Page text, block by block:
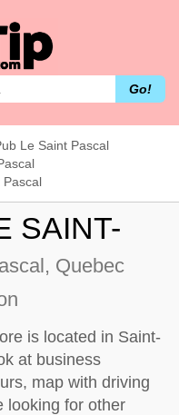
Go!
Le Saint Pascal
Pascal
SAINT-
Quebec
is located in Saint-
at business
map with driving
looking for other